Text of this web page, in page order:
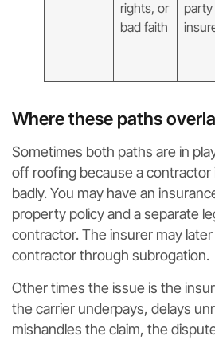
rights, or
bad faith
Where these paths
Sometimes both paths are in
off roofing because a contractor
badly. You may have an
property policy and a separate
contractor. The insurer may
contractor through subrogation.
Other times the issue is the
the carrier underpays, delays
mishandles the claim, the